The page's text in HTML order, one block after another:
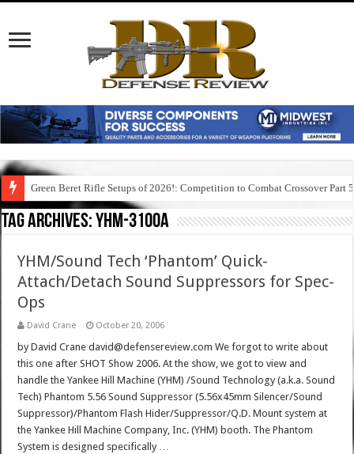
Green Beret Rifle Setups of 2026!: Competition to Combat Crossover Part 5
Tag Archives:yhm-3100a
YHM/Sound Tech ‘Phantom’ Quick-
Attach/Detach Sound Suppressors for Spec-
Ops
David Crane October 20, 2006
by David Crane david@defensereview.com We forgot to write about
this one after SHOT Show 2006. At the show, we got to view and
handle the Yankee Hill Machine (YHM) /Sound Technology (a.k.a. Sound
Tech) Phantom 5.56 Sound Suppressor (5.56x45mm Silencer/Sound
Suppressor)/Phantom Flash Hider/Suppressor/Q.D. Mount system at
the Yankee Hill Machine Company, Inc. (YHM) booth. The Phantom
System is designed specifically …